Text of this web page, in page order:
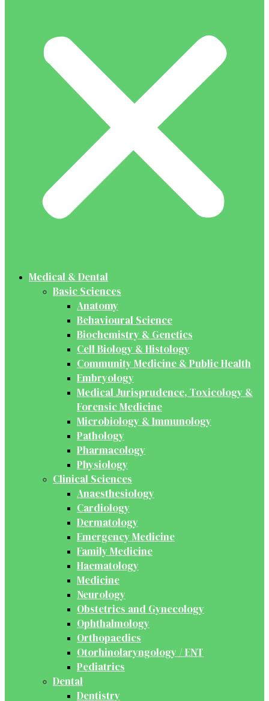
Medical & Dental
Basic Sciences
Anatomy
Behavioural Science
Biochemistry & Genetics
Cell Biology & Histology
Community Medicine & Public Health
Embryology
Medical Jurisprudence, Toxicology &
Forensic Medicine
Microbiology & Immunology
Pathology
Pharmacology
Physiology
Clinical Sciences
Anaesthesiology
Cardiology
Dermatology
Emergency Medicine
Family Medicine
Haematology
Medicine
Neurology
Obstetrics and Gynecology
Ophthalmology
Orthopaedics
Otorhinolaryngology / ENT
Pediatrics
Dental
Dentistry